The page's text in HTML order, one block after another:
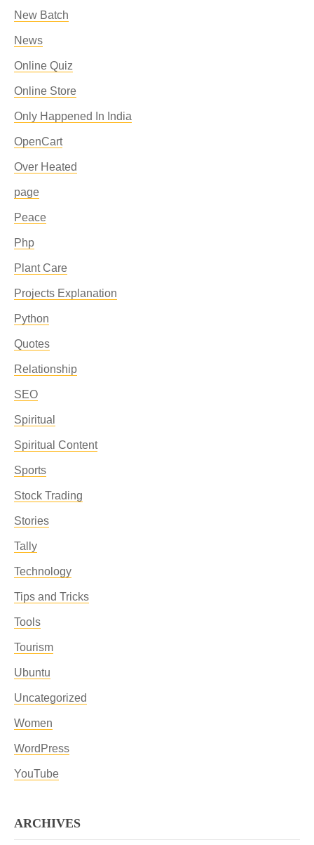
New Batch
News
Online Quiz
Online Store
Only Happened In India
OpenCart
Over Heated
page
Peace
Php
Plant Care
Projects Explanation
Python
Quotes
Relationship
SEO
Spiritual
Spiritual Content
Sports
Stock Trading
Stories
Tally
Technology
Tips and Tricks
Tools
Tourism
Ubuntu
Uncategorized
Women
WordPress
YouTube
ARCHIVES